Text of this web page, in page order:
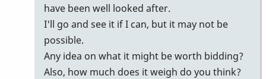
have been well looked after.
I'll go and see it if I can, but it may not be
possible.
Any idea on what it might be worth bidding?
Also, how much does it weigh do you think?